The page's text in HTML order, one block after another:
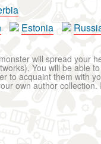
Estonia
will spread your
You will be able
to acquaint them with
own author collection.